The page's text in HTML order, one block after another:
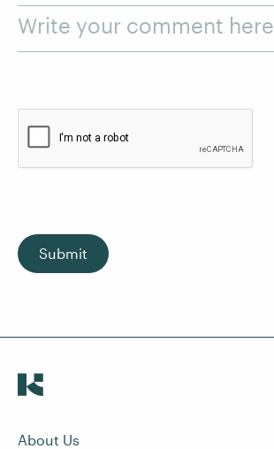
Write your comment here
Submit
About Us